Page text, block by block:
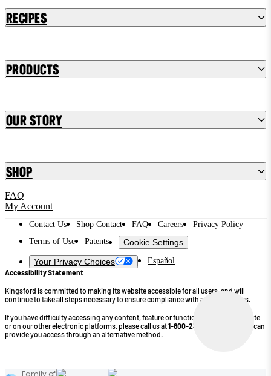
Recipes
Products
Our Story
Shop
FAQ
My Account
Contact Us Shop Contact FAQ Careers
Privacy Policy
Terms of Use
Patents
Cookie Settings
Your Privacy Choices
Español
Accessibility Statement
Kingsford is committed to making its website accessible for all users, and will
continue to take all steps necessary to ensure compliance with applicable laws.
If you have difficulty accessing any content, feature or functionality on our website
or on our other electronic platforms, please call us at1-800-232-4745
so that we can
provide you access through an alternative method.
Family of